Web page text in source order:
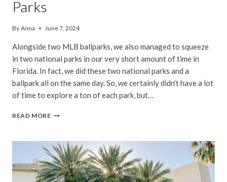
Parks
By Anna June 7, 2024
Alongside two MLB ballparks, we also managed to squeeze
in two national parks in our very short amount of time in
Florida. In fact, we did these two national parks and a
ballpark all on the same day. So, we certainly didn’t have a lot
of time to explore a ton of each park, but…
READ MOREBISCAYNE
NATIONAL
PARKS